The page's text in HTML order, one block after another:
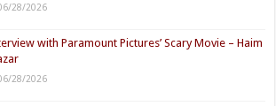
28/2026
with Paramount Pictures’ Scary Movie – Haim
28/2026